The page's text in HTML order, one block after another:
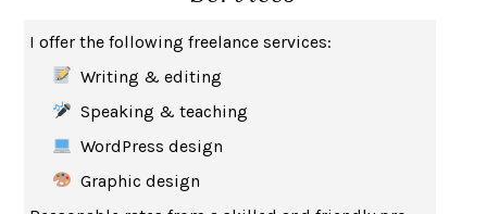
GEORGE ORWELL
THE WOMAN DESTROYEDSIMONE DE BEAUVOIR
EDUCATED TARA WESTOVER
THE COLLECTED SCHIZOPHRENIAS
I offer the following freelance services:
Writing & editing
Speaking & teaching
WordPress design
Graphic design